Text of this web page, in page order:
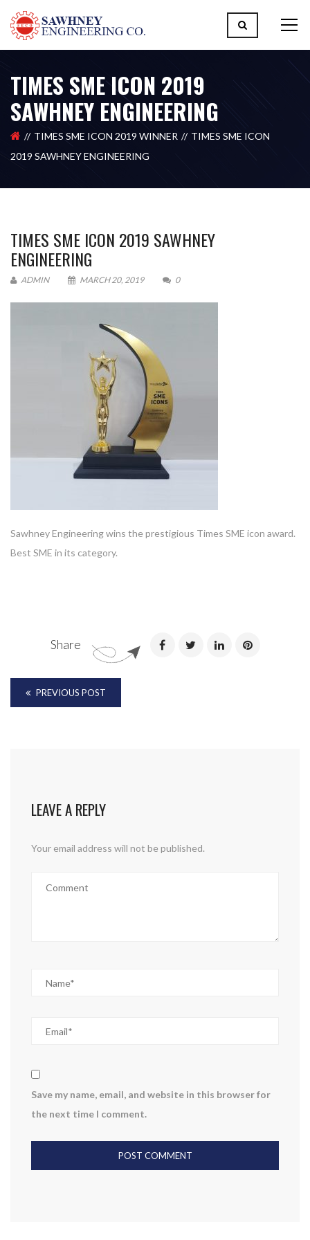
Please upload design png, jpg in case any
TIMES SME ICON 2019
SAWHNEY ENGINEERING
TIMES SME ICON 2019 WINNER
TIMES SME ICON
2019 SAWHNEY ENGINEERING
TIMES SME ICON 2019 SAWHNEY
ENGINEERING
ADMIN MARCH 20, 2019 0
Sawhney Engineering wins the prestigious Times SME icon award.
Best SME in its category.
Share
PREVIOUS POST
LEAVE A REPLY
Your email address will not be published.
Save my name, email, and website in this browser for
the next time I comment.